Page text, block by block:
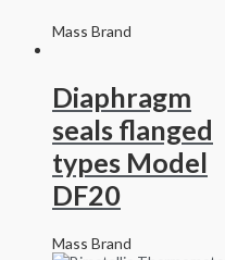
Mass Brand
Diaphragm
seals flanged
types Model
DF20
Mass Brand